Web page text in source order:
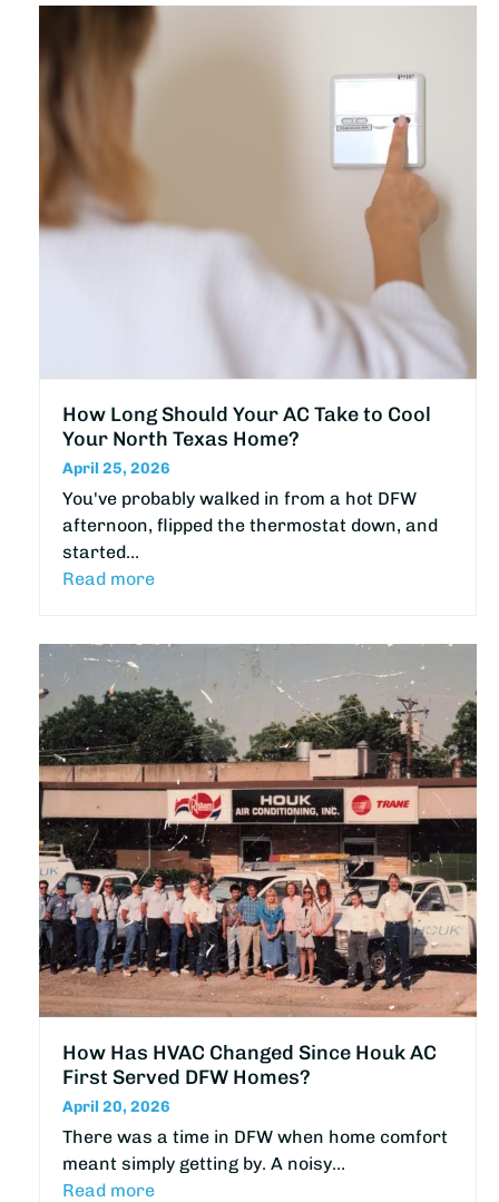
How Long Should Your AC Take to Cool
Your North Texas Home?
April 25, 2026
You've probably walked in from a hot DFW
afternoon, flipped the thermostat down, and
started…
Read more
How Has HVAC Changed Since Houk AC
First Served DFW Homes?
April 20, 2026
There was a time in DFW when home comfort
meant simply getting by. A noisy…
Read more